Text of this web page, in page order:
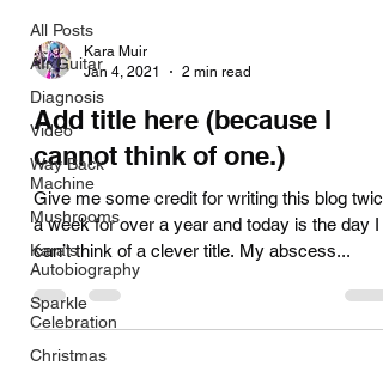
All Posts
AIr Guitar
Diagnosis
Video
Way Back
Machine
Mushrooms
Kara's
Autobiography
Sparkle
Celebration
Christmas
Kara Muir
Jan 4, 2021
2 min read
Add title here (because I
cannot think of one.)
Give me some credit for writing this blog twice
a week for over a year and today is the day I
can’t think of a clever title. My abscess...